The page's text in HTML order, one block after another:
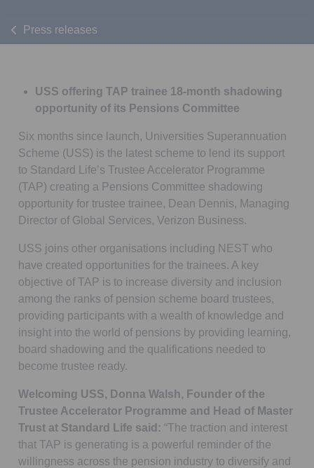
Press releases
USS offering TAP trainee 18-month shadowing
opportunity of its Pensions Committee
Six months since launch, Universities Superannuation
Scheme (USS) is the latest scheme to lend its support
to Standard Life’s Trustee Accelerator Programme
(TAP) creating a Pensions Committee shadowing
opportunity for trustee trainee, Dean Dennis, Managing
Director of Global Services, Verizon Business.
USS joins other organisations including NEST who
have created opportunities for the trainees. A key
objective of TAP is to increase diversity and inclusion
among the ranks of pension scheme board trustees,
providing participants with a wealth of knowledge and
insight into the world of pensions by providing learning,
board shadowing and the qualifications needed to
become trustee ready.
Welcoming USS, Donna Walsh, Founder of the
Trustee Accelerator Programme and Head of Master
Trust at Standard Life said: “The traction and interest
that TAP is generating is a powerful reminder of the
willingness across the pension industry to diversify and